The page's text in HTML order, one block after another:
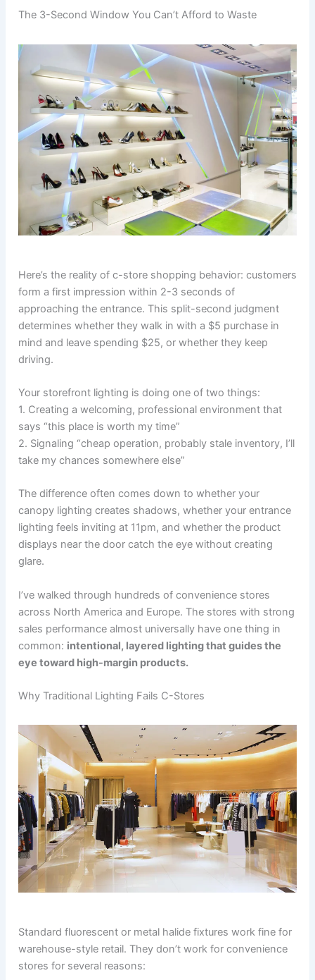
The 3-Second Window You Can’t Afford to Waste
Here’s the reality of c-store shopping behavior: customers
form a first impression within 2-3 seconds of
approaching the entrance. This split-second judgment
determines whether they walk in with a $5 purchase in
mind and leave spending $25, or whether they keep
driving.
Your storefront lighting is doing one of two things:
1. Creating a welcoming, professional environment that
says “this place is worth my time”
2. Signaling “cheap operation, probably stale inventory, I’ll
take my chances somewhere else”
The difference often comes down to whether your
canopy lighting creates shadows, whether your entrance
lighting feels inviting at 11pm, and whether the product
displays near the door catch the eye without creating
glare.
I’ve walked through hundreds of convenience stores
across North America and Europe. The stores with strong
sales performance almost universally have one thing in
common: intentional, layered lighting that guides the
eye toward high-margin products.
Why Traditional Lighting Fails C-Stores
Standard fluorescent or metal halide fixtures work fine for
warehouse-style retail. They don’t work for convenience
stores for several reasons: